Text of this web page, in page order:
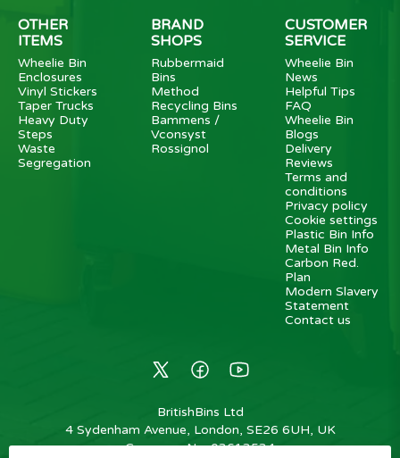
OTHER
ITEMS
Wheelie Bin
Enclosures
Vinyl Stickers
Taper Trucks
Heavy Duty
Steps
Waste
Segregation
BRAND
SHOPS
Rubbermaid
Bins
Method
Recycling Bins
Bammens /
Vconsyst
Rossignol
CUSTOMER
SERVICE
Wheelie Bin
News
Helpful Tips
FAQ
Wheelie Bin
Blogs
Delivery
Reviews
Terms and
conditions
Privacy policy
Cookie settings
Plastic Bin Info
Metal Bin Info
Carbon Red.
Plan
Modern Slavery
Statement
Contact us
BritishBins Ltd
4 Sydenham Avenue, London, SE26 6UH, UK
Company No:03613534